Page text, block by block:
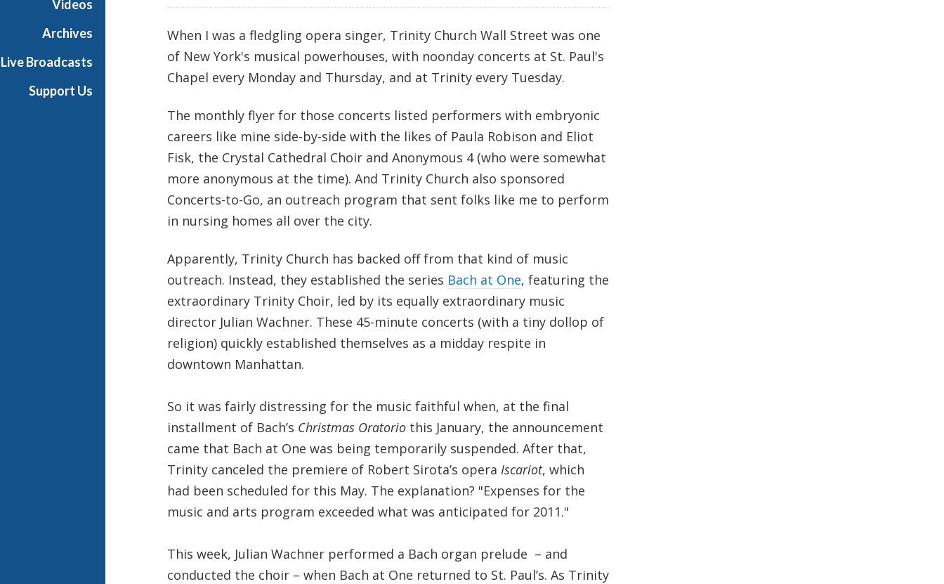
Videos
Archives
Live Broadcasts
Support Us
When I was a fledgling opera singer, Trinity Church Wall Street was one
of New York's musical powerhouses, with noonday concerts at St. Paul's
Chapel every Monday and Thursday, and at Trinity every Tuesday.
The monthly flyer for those concerts listed performers with embryonic
careers like mine side-by-side with the likes of Paula Robison and Eliot
Fisk, the Crystal Cathedral Choir and Anonymous 4 (who were somewhat
more anonymous at the time). And Trinity Church also sponsored
Concerts-to-Go, an outreach program that sent folks like me to perform
in nursing homes all over the city.
Apparently, Trinity Church has backed off from that kind of music
outreach. Instead, they established the series Bach at One, featuring the
extraordinary Trinity Choir, led by its equally extraordinary music
director Julian Wachner. These 45-minute concerts (with a tiny dollop of
religion) quickly established themselves as a midday respite in
downtown Manhattan.
So it was fairly distressing for the music faithful when, at the final
installment of Bach’s Christmas Oratoriothis January, the announcement
came that Bach at One was being temporarily suspended. After that,
Trinity canceled the premiere of Robert Sirota’s opera Iscariot, which
had been scheduled for this May. The explanation? "Expenses for the
music and arts program exceeded what was anticipated for 2011."
This week, Julian Wachner performed a Bach organ prelude – and
conducted the choir – when Bach at One returned to St. Paul’s. As Trinity